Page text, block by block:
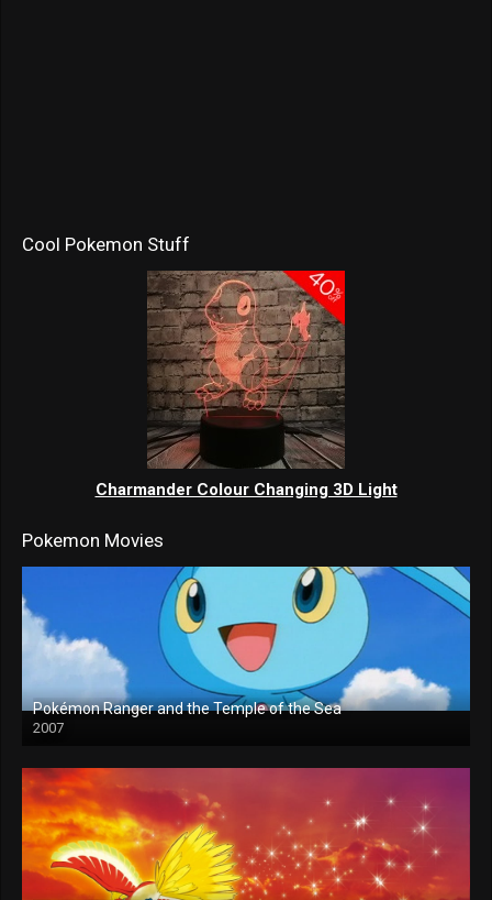
Cool Pokemon Stuff
Charmander Colour Changing 3D Light
Pokemon Movies
Pokémon Ranger and the Temple of the Sea
2007